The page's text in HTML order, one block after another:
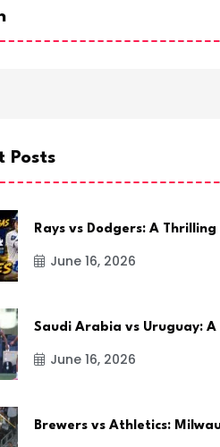
Posts
Rays vs Dodgers: A Thrilling
June 16, 2026
Saudi Arabia vs Uruguay: A
June 16, 2026
Brewers vs Athletics: